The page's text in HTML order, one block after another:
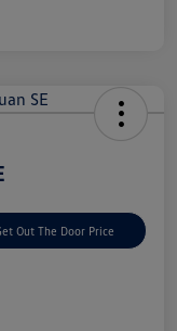
Out The Door Price